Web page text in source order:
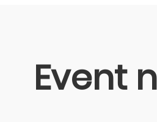
Event